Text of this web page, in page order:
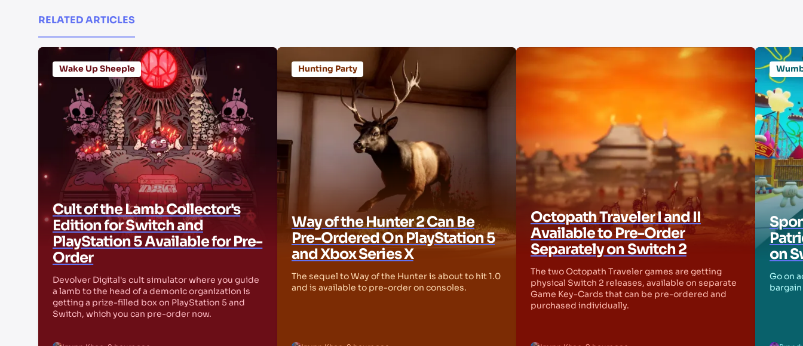
RELATED ARTICLES
Wake Up Sheeple
Cult of the Lamb Collector's
Edition for Switch and
PlayStation 5 Available for Pre-
Order
Devolver Digital's cult simulator where you guide
a lamb to the head of a demonic organization is
getting a prize-filled box on PlayStation 5 and
Switch, which you can pre-order now.
Hunting Party
Way of the Hunter 2 Can Be
Pre-Ordered On PlayStation 5
and Xbox Series X
The sequel to Way of the Hunter is about to hit 1.0
and is available to pre-order on consoles.
Octopath Traveler I and II
Available to Pre-Order
Separately on Switch 2
The two Octopath Traveler games are getting
physical Switch 2 releases, available on separate
Game Key-Cards that can be pre-ordered and
purchased individually.
on
Go on